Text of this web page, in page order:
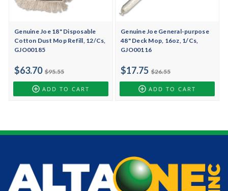
Genuine Joe 18" Disposable
Cotton Dust Mop Refill, 12/Cs,
GJO00185
$95.55
$63.70
ADD TO CART
Genuine Joe General-purpose
48" Deck Mop, 16oz, 1/Cs,
GJO00116
$26.55
$17.75
ADD TO CART